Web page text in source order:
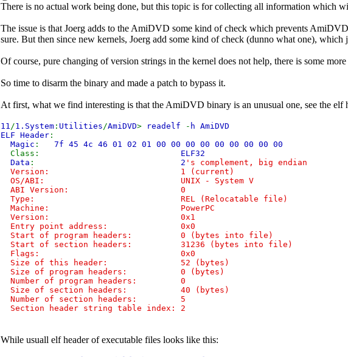
There is no actual work being done, but this topic is for collecting all information which
The issue is that Joerg adds to the AmiDVD some kind of check which prevents
sure. But then since new kernels, Joerg add some kind of check (dunno what one),
Of course, pure changing of version strings in the kernel does not help, there is some
So time to disarm the binary and made a patch to bypass it.
At first, what we find interesting is that the AmiDVD binary is an unusual one, see the elf
11/1.System : Utilities/AmiDVD> readelf - h AmiDVD
ELF Header :
Magic : 7f 45 4c 46 01 02 01 00 00 00 00 00 00 00 00 00
Class: ELF32
Data : 2 's complement, big endian
Version: 1 (current)
OS/ABI: UNIX - System V
ABI Version: 0
Type: REL (Relocatable file)
Machine: PowerPC
Version: 0x1
Entry point address: 0x0
Start of program headers: 0 (bytes into file)
Start of section headers: 31236 (bytes into file)
Flags: 0x0
Size of this header: 52 (bytes)
Size of program headers: 0 (bytes)
Number of program headers: 0
Size of section headers: 40 (bytes)
Number of section headers: 5
Section header string table index: 2
While usuall elf header of executable files looks like this: